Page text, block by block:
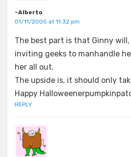
~Alberto
01/11/2005 at 11:32 pm
The best part is that Ginny
inviting geeks to manhandle
her all out.
The upside is, it should only
Happy
REPLY